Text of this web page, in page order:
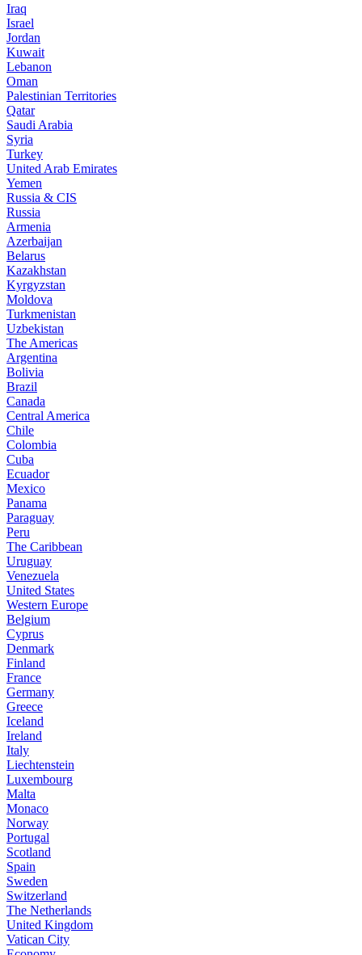
Iraq
Israel
Jordan
Kuwait
Lebanon
Oman
Palestinian Territories
Qatar
Saudi Arabia
Syria
Turkey
United Arab Emirates
Yemen
Russia & CIS
Russia
Armenia
Azerbaijan
Belarus
Kazakhstan
Kyrgyzstan
Moldova
Turkmenistan
Uzbekistan
The Americas
Argentina
Bolivia
Brazil
Canada
Central America
Chile
Colombia
Cuba
Ecuador
Mexico
Panama
Paraguay
Peru
The Caribbean
Uruguay
Venezuela
United States
Western Europe
Belgium
Cyprus
Denmark
Finland
France
Germany
Greece
Iceland
Ireland
Italy
Liechtenstein
Luxembourg
Malta
Monaco
Norway
Portugal
Scotland
Spain
Sweden
Switzerland
The Netherlands
United Kingdom
Vatican City